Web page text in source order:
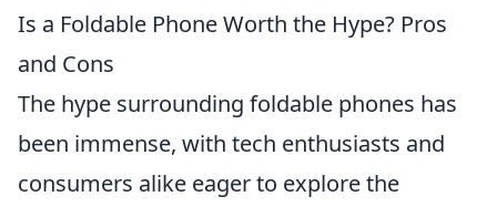
Is a Foldable Phone Worth the Hype? Pros
and Cons
The hype surrounding foldable phones has
been immense, with tech enthusiasts and
consumers alike eager to explore the